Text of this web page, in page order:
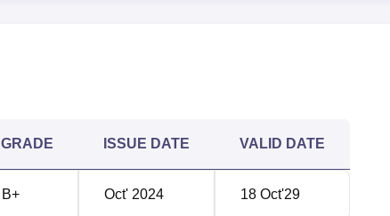
GRADE ISSUE DATE VALID DATE
B+ Oct' 2024 18 Oct'29